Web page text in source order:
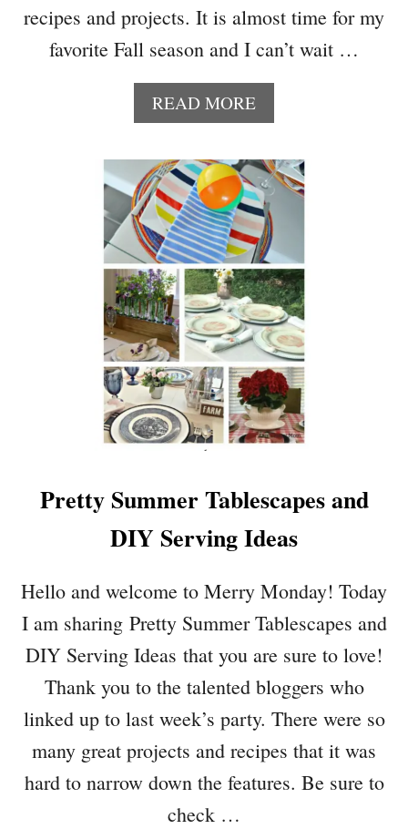
R
E
I
P
S
T
O
T
R
Y
recipes and projects. It is almost time for my
favorite Fall season and I can’t wait …
READ MOREA
B
U
T
W
E
E
K
N
I
G
H
T
M
E
A
P
A
S
Y
O
U
R
F
A
M
I
L
Pretty Summer Tablescapes and
DIY Serving Ideas
Hello and welcome to Merry Monday! Today
I am sharing Pretty Summer Tablescapes and
DIY Serving Ideas that you are sure to love!
Thank you to the talented bloggers who
linked up to last week’s party. There were so
many great projects and recipes that it was
hard to narrow down the features. Be sure to
check …